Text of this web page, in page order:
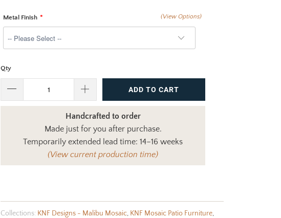
Metal Finish (View Options)
Qty
ADD TO CART
Handcrafted to order
Made just for you after purchase.
Temporarily extended lead time: 14–16 weeks
(View current production time)
Collections: KNF Designs - Malibu Mosaic, KNF Mosaic Patio Furniture,